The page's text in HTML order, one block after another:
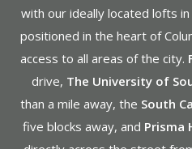
with our ideally located lofts
positioned in the heart of
access to all areas of the city.
drive, The University of
than a mile away, the South
five blocks away, and Prisma